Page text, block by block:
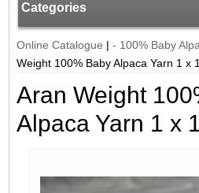
Categories
Online Catalogue |- 100% Baby
Weight 100% Baby Alpaca Yarn 1 x
Aran Weight
Alpaca Yarn 1 x